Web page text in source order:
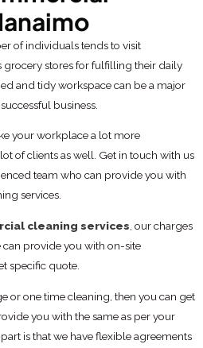
of individuals tends to visit
grocery stores for fulfilling their daily
and tidy workspace can be a major
business.
your workplace a lot more
of clients as well. Get in touch with us
team who can provide you with
services.
cleaning services , our charges
provide you with on-site
specific quote.
or one time cleaning, then you can get
you with the same as per your
is that we have flexible agreements